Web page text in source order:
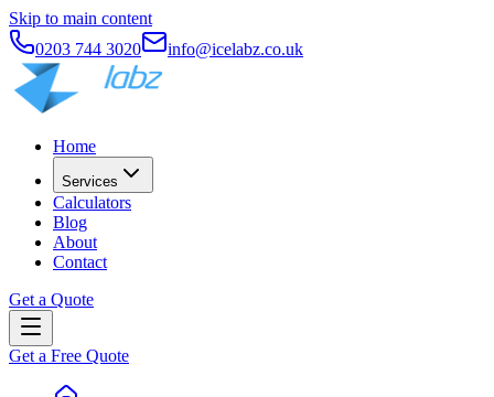
Skip to main content
0203 744 3020
info@icelabz.co.uk
Home
Services
Calculators
Blog
About
Contact
Get a Quote
Get a Free Quote